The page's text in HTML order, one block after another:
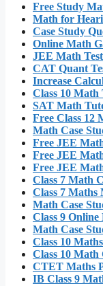
Free Study
Math for
Case Study
Online Math
JEE Math
CAT Quant
Increase
Class 10 Math
SAT Math
Free Class 12
Math Case
Free JEE
Free JEE
Free JEE
Class 7 Math
Class 7 Maths
Math Case
Class 9 Online
Math Case
Class 10
Class 10 Math
CTET Maths
IB Class 9